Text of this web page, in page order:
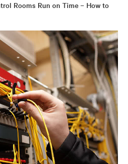
Rooms Run on Time – How to